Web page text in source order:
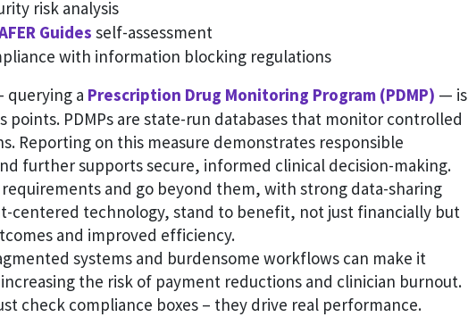
risk analysis
Guides self-assessment
with information blocking regulations
querying a Prescription Drug Monitoring Program (PDMP) — is
points. PDMPs are state-run databases that monitor controlled
Reporting on this measure demonstrates responsible
further supports secure, informed clinical decision-making.
and go beyond them, with strong data-sharing
centered technology, stand to benefit, not just financially but
and improved efficiency.
systems and burdensome workflows can make it
the risk of payment reductions and clinician burnout.
check compliance boxes – they drive real performance.